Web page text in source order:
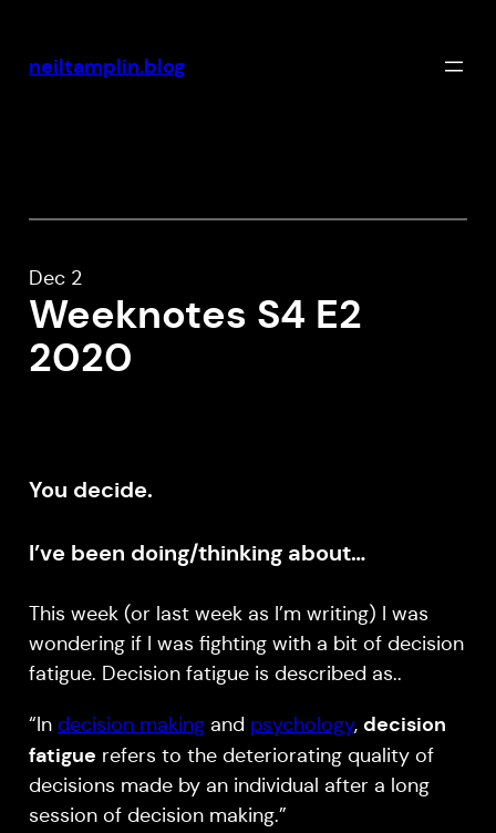
content
neiltamplin.blog
Dec 2
Weeknotes S4 E2
2020
You decide.
I’ve been doing/thinking about…
This week (or last week as I’m writing) I was
wondering if I was fighting with a bit of decision
fatigue. Decision fatigue is described as..
“In decision makingand psychology, decision
fatigue refers to the deteriorating quality of
decisions made by an individual after a long
session of decision making.”